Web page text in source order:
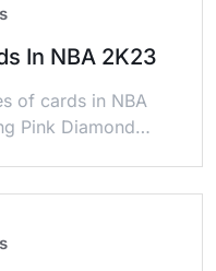
In NBA 2K23
of cards in NBA
Pink Diamond…